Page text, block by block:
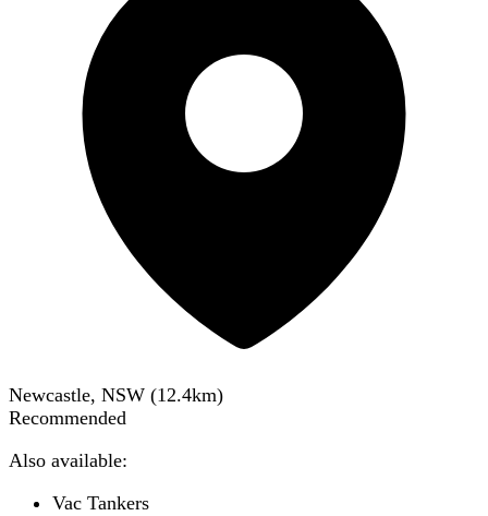
Newcastle, NSW (12.4km)
Recommended
Also available:
Vac Tankers